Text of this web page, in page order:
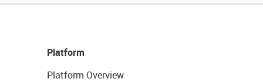
Platform
Platform Overview